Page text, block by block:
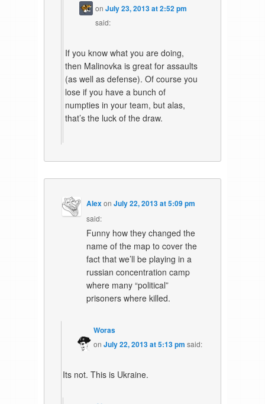
on July 23, 2013 at 2:52 pm
said:
If you know what you are doing,
then Malinovka is great for assaults
(as well as defense). Of course you
lose if you have a bunch of
numpties in your team, but alas,
that’s the luck of the draw.
AlexonJuly 22, 2013 at 5:09 pm
said:
Funny how they changed the
name of the map to cover the
fact that we’ll be playing in a
russian concentration camp
where many “political”
prisoners where killed.
Woras
onJuly 22, 2013 at 5:13 pm said:
Its not. This is Ukraine.